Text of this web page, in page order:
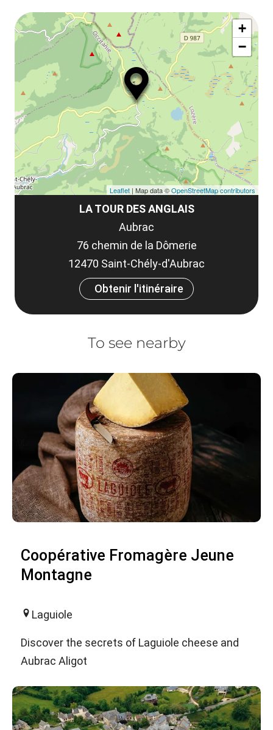
et
ou
LA TOUR DES ANGLAIS
Aubrac
76 chemin de la Dômerie
12470 Saint-Chély-d'Aubrac
Obtenir l'itinéraire
+
−
Leaflet | Map data ©OpenStreetMap contributors
To see nearby
Coopérative Fromagère Jeune
Montagne
Laguiole
Discover the secrets of Laguiole cheese and
Aubrac Aligot